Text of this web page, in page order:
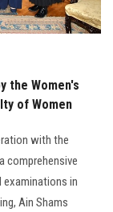
the Women's
of Women
with the
comprehensive
examinations in
Ain Shams